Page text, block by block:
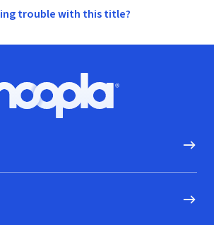
trouble with this title?
Hoopla logo, Go to homepage